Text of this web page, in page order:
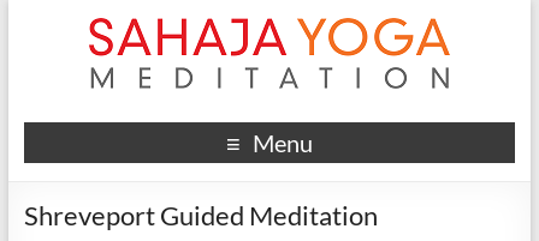
Menu
Shreveport Guided Meditation